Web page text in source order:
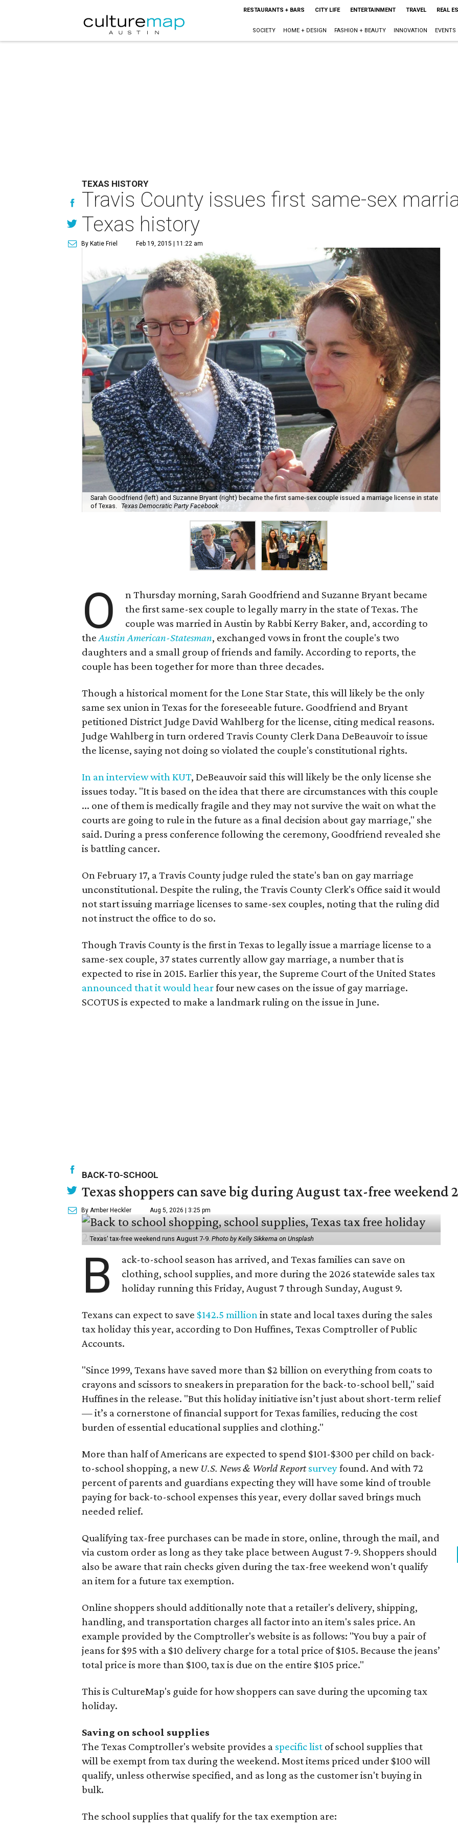
RESTAURANTS + BARS CITY LIFE ENTERTAINMENT TRAVEL REAL
SOCIETY HOME + DESIGN FASHION + BEAUTY INNOVATION EVENTS
TEXAS HISTORY
Travis County issues first same-sex
Texas history
By Katie Friel Feb 19, 2015 | 11:22 am
Sarah Goodfriend (left) and Suzanne Bryant (right) became the first same-sex couple issued a marriage license in state
of Texas. Texas Democratic Party Facebook
O
n Thursday morning, Sarah Goodfriend and Suzanne Bryant became
the first same-sex couple to legally marry in the state of Texas. The
couple was married in Austin by Rabbi Kerry Baker, and, according to
theAustin American-Statesman, exchanged vows in front the couple's two
daughters and a small group of friends and family. According to reports, the
couple has been together for more than three decades.
Though a historical moment for the Lone Star State, this will likely be the only
same sex union in Texas for the foreseeable future. Goodfriend and Bryant
petitioned District Judge David Wahlberg for the license, citing medical reasons.
Judge Wahlberg in turn ordered Travis County Clerk Dana DeBeauvoir to issue
the license, saying not doing so violated the couple's constitutional rights.
In an interview with KUT, DeBeauvoir said this will likely be the only license she
issues today. "It is based on the idea that there are circumstances with this couple
... one of them is medically fragile and they may not survive the wait on what the
courts are going to rule in the future as a final decision about gay marriage," she
said. During a press conference following the ceremony, Goodfriend revealed she
is battling cancer.
On February 17, a Travis County judge ruled the state's ban on gay marriage
unconstitutional. Despite the ruling, the Travis County Clerk's Office said it would
not start issuing marriage licenses to same-sex couples, noting that the ruling did
not instruct the office to do so.
Though Travis County is the first in Texas to legally issue a marriage license to a
same-sex couple, 37 states currently allow gay marriage, a number that is
expected to rise in 2015. Earlier this year, the Supreme Court of the United States
announced that it would hearfour new cases on the issue of gay marriage.
SCOTUS is expected to make a landmark ruling on the issue in June.
BACK-TO-SCHOOL
Texas shoppers can save big during August tax-free weekend
By Amber Heckler Aug 5, 2026 | 3:25 pm
Texas' tax-free weekend runs August 7-9. Photo by Kelly Sikkema on Unsplash
B
ack-to-school season has arrived, and Texas families can save on
clothing, school supplies, and more during the 2026 statewide sales tax
holiday running this Friday, August 7 through Sunday, August 9.
Texans can expect to save $142.5 millionin state and local taxes during the sales
tax holiday this year, according to Don Huffines, Texas Comptroller of Public
Accounts.
"Since 1999, Texans have saved more than $2 billion on everything from coats to
crayons and scissors to sneakers in preparation for the back-to-school bell," said
Huffines in the release. "But this holiday initiative isn’t just about short-term relief
— it’s a cornerstone of financial support for Texas families, reducing the cost
burden of essential educational supplies and clothing."
More than half of Americans are expected to spend $101-$300 per child on back-
to-school shopping, a new U.S. News & World Reportsurveyfound. And with 72
percent of parents and guardians expecting they will have some kind of trouble
paying for back-to-school expenses this year, every dollar saved brings much
needed relief.
Qualifying tax-free purchases can be made in store, online, through the mail, and
via custom order as long as they take place between August 7-9. Shoppers should
also be aware that rain checks given during the tax-free weekend won't qualify
an item for a future tax exemption.
Online shoppers should additionally note that a retailer's delivery, shipping,
handling, and transportation charges all factor into an item's sales price. An
example provided by the Comptroller's website is as follows: "You buy a pair of
jeans for $95 with a $10 delivery charge for a total price of $105. Because the jeans’
total price is more than $100, tax is due on the entire $105 price."
This is CultureMap's guide for how shoppers can save during the upcoming tax
holiday.
Saving on school supplies
The Texas Comptroller's website provides a specific list of school supplies that
will be exempt from tax during the weekend. Most items priced under $100 will
qualify, unless otherwise specified, and as long as the customer isn't buying in
bulk.
The school supplies that qualify for the tax exemption are: